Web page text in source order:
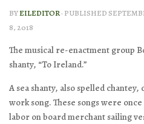
BYEILEDITOR· PUBLISHED
8, 2018
The musical re-enactment group
shanty, “To Ireland.”
A sea shanty, also spelled
work song. These songs were
labor on board merchant sailing